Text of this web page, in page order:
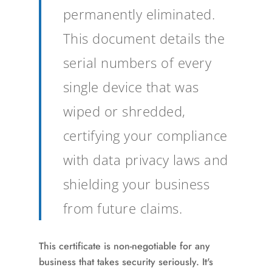
permanently eliminated.
This document details the
serial numbers of every
single device that was
wiped or shredded,
certifying your compliance
with data privacy laws and
shielding your business
from future claims.
This certificate is non-negotiable for any
business that takes security seriously. It's